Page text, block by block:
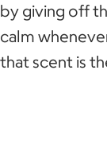
by giving off
calm
that scent is